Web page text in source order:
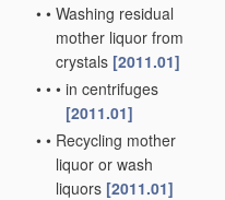
• • Washing residual
mother liquor from
crystals [2011.01]
• • • in centrifuges
[2011.01]
• • Recycling mother
liquor or wash
liquors [2011.01]